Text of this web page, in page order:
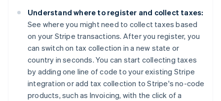
Understand where to register and collect taxes:
See where you might need to collect taxes based
on your Stripe transactions. After you register, you
can switch on tax collection in a new state or
country in seconds. You can start collecting taxes
by adding one line of code to your existing Stripe
integration or add tax collection to Stripe's no-code
products, such as Invoicing, with the click of a
Nederlands FrançaisDeutschEnglish
Brazil
PortuguêsEnglish
Bulgaria
English
Canada
EnglishFrançais
Croatia
English Italiano